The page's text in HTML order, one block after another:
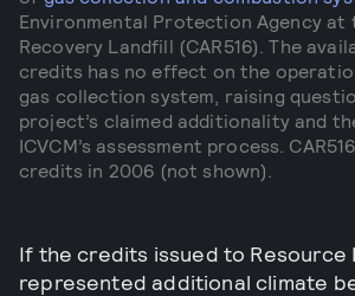
Environmental Protection Agency at
Recovery Landfill (CAR516). The
credits has no effect on the
gas collection system, raising
project’s claimed additionality and
ICVCM’s assessment process.
credits in 2006 (not shown).
If the credits issued to Resource
represented additional climate